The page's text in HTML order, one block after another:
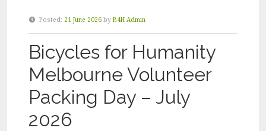
Posted: 21 June 2026 by B4H Admin
Bicycles for Humanity
Melbourne Volunteer
Packing Day – July
2026